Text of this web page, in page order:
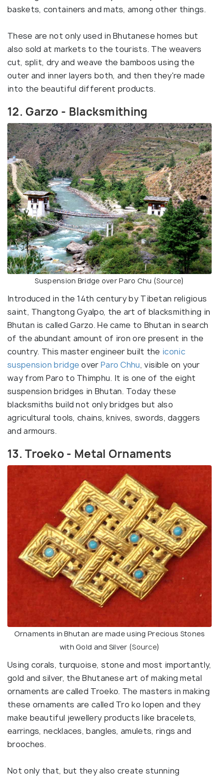
baskets, containers and mats, among other things.
These are not only used in Bhutanese homes but
also sold at markets to the tourists. The weavers
cut, split, dry and weave the bamboos using the
outer and inner layers both, and then they're made
into the beautiful different products.
12. Garzo - Blacksmithing
Suspension Bridge over Paro Chu (Source)
Introduced in the 14th century by Tibetan religious
saint, Thangtong Gyalpo, the art of blacksmithing in
Bhutan is called Garzo. He came to Bhutan in search
of the abundant amount of iron ore present in the
country. This master engineer built the iconic
suspension bridgeover Paro Chhu, visible on your
way from Paro to Thimphu. It is one of the eight
suspension bridges in Bhutan. Today these
blacksmiths build not only bridges but also
agricultural tools, chains, knives, swords, daggers
and armours.
13. Troeko - Metal Ornaments
Ornaments in Bhutan are made using Precious Stones
with Gold and Silver (Source)
Using corals, turquoise, stone and most importantly,
gold and silver, the Bhutanese art of making metal
ornaments are called Troeko. The masters in making
these ornaments are called Tro ko lopen and they
make beautiful jewellery products like bracelets,
earrings, necklaces, bangles, amulets, rings and
brooches.
Not only that, but they also create stunning